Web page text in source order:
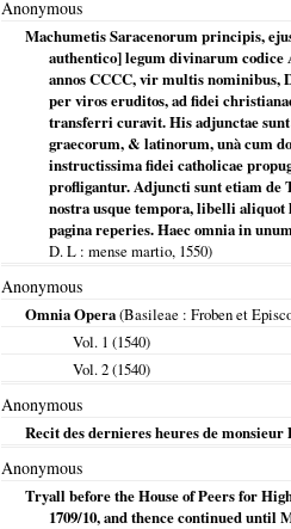
Anonymous
Machumetis Saracenorum principis,
authentico] legum divinarum codice
annos CCCC, vir multis nominibus,
per viros eruditos, ad fidei
transferri curavit. His adjunctae
graecorum, & latinorum, unà cum
instructissima fidei catholicae
profligantur. Adjuncti sunt etiam de
nostra usque tempora, libelli
pagina reperies. Haec omnia in
D. L : mense martio, 1550)
Anonymous
Omnia Opera(Basileae : Froben et
Vol. 1 (1540)
Vol. 2 (1540)
Anonymous
Recit des dernieres heures de monsieur
Anonymous
Tryall before the House of Peers for
1709/10, and thence continued until